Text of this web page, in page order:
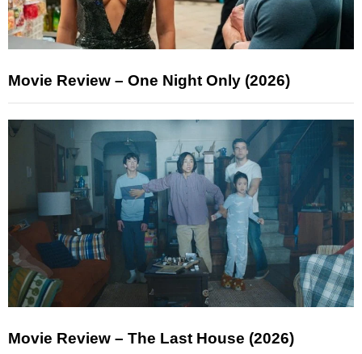
Movie Review – One Night Only (2026)
Movie Review – The Last House (2026)